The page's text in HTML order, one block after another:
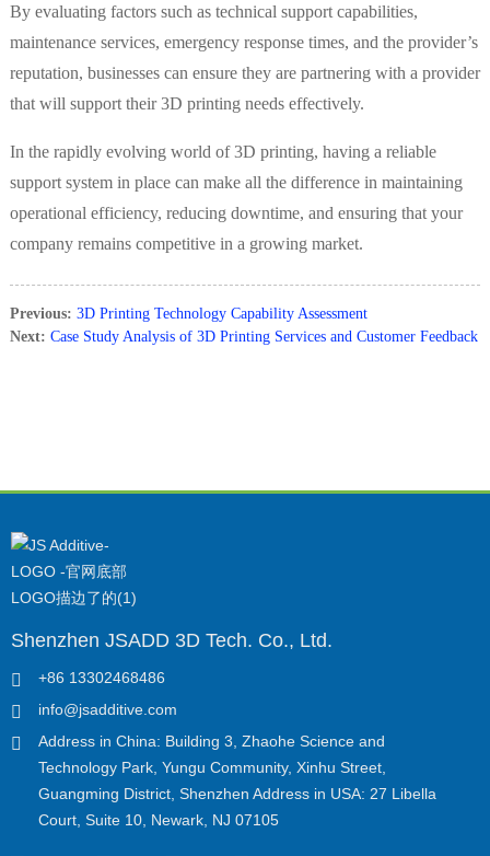
By evaluating factors such as technical support capabilities,
maintenance services, emergency response times, and the provider’s
reputation, businesses can ensure they are partnering with a provider
that will support their 3D printing needs effectively.
In the rapidly evolving world of 3D printing, having a reliable
support system in place can make all the difference in maintaining
operational efficiency, reducing downtime, and ensuring that your
company remains competitive in a growing market.
Previous: 3D Printing Technology Capability Assessment
Next: Case Study Analysis of 3D Printing Services and Customer Feedback
Shenzhen JSADD 3D Tech. Co., Ltd.
+86 13302468486
info@jsadditive.com
Address in China: Building 3, Zhaohe Science and
Technology Park, Yungu Community, Xinhu Street,
Guangming District, Shenzhen Address in USA: 27 Libella
Court, Suite 10, Newark, NJ 07105